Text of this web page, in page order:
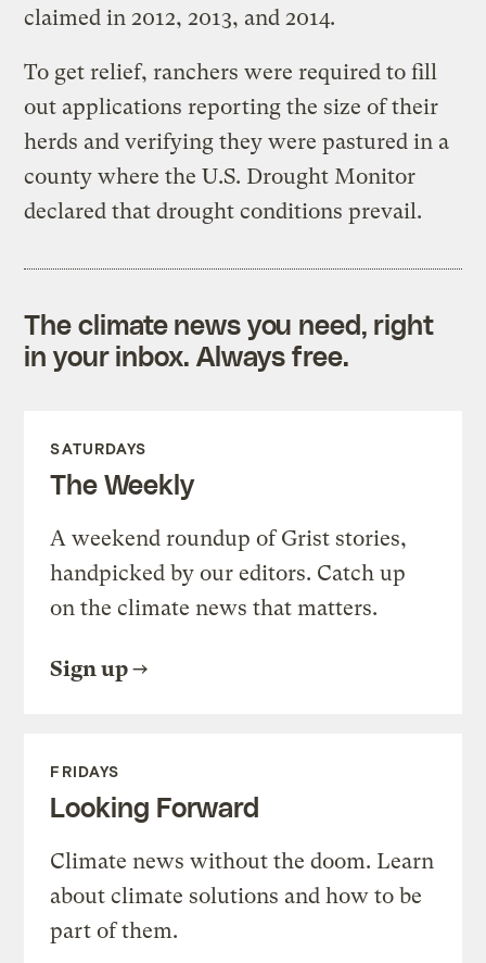
claimed in 2012, 2013, and 2014.
To get relief, ranchers were required to fill
out applications reporting the size of their
herds and verifying they were pastured in a
county where the U.S. Drought Monitor
declared that drought conditions prevail.
The climate news you need, right
in your inbox. Always free.
SATURDAYS
The Weekly
A weekend roundup of Grist stories,
handpicked by our editors. Catch up
on the climate news that matters.
Sign up
FRIDAYS
Looking Forward
Climate news without the doom. Learn
about climate solutions and how to be
part of them.